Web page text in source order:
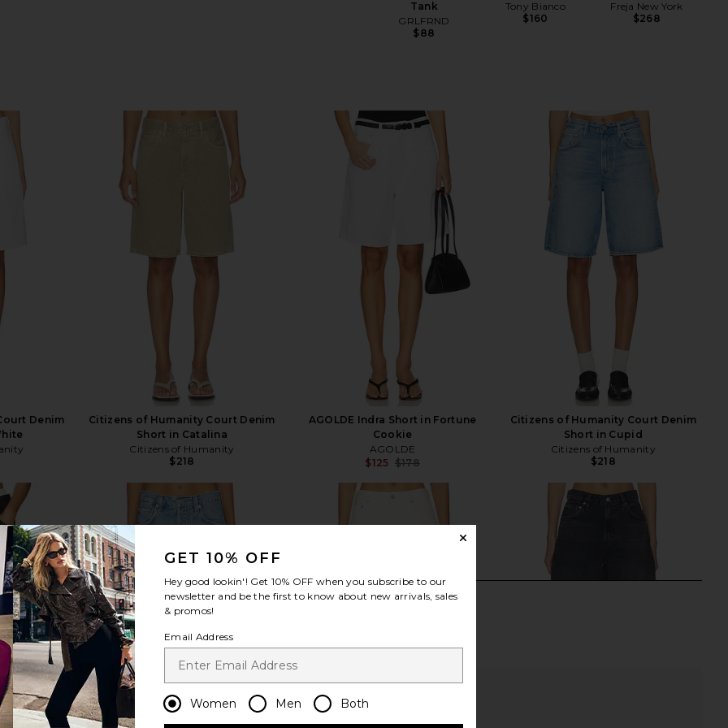
Tank
GRLFRND
$88
Tony Bianco
$160
Freja New York
$268
Denim
Citizens of Humanity Court Denim
Short in Catalina
Citizens of Humanity
$218
AGOLDE Indra Short in Fortune
Cookie
AGOLDE
$125 $178
Citizens of Humanity Court Denim
Short in Cupid
Citizens of Humanity
$218
view more
GET 10% OFF
Hey good lookin'! Get 10% OFF when you subscribe to our
newsletter and be the first to know about new arrivals, sales
& promos!
Email Address
Women Men Both